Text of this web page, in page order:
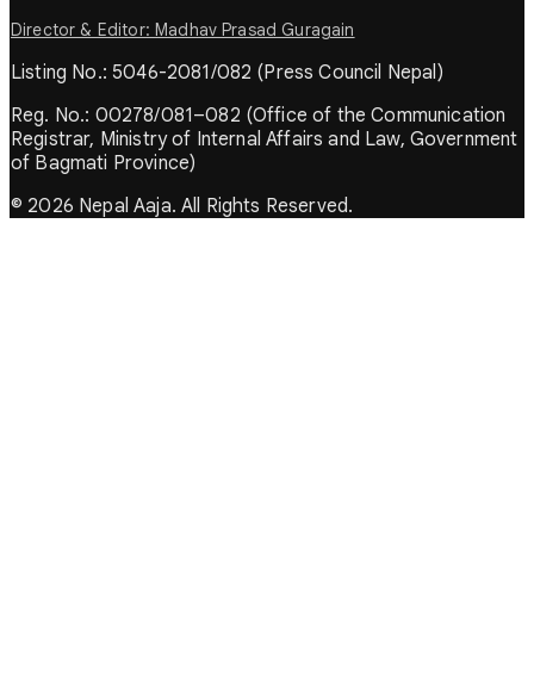
Director & Editor: Madhav Prasad Guragain
Listing No.: 5046-2081/082 (Press Council Nepal)
Reg. No.: 00278/081–082 (Office of the Communication
Registrar, Ministry of Internal Affairs and Law, Government
of Bagmati Province)
© 2026 Nepal Aaja. All Rights Reserved.